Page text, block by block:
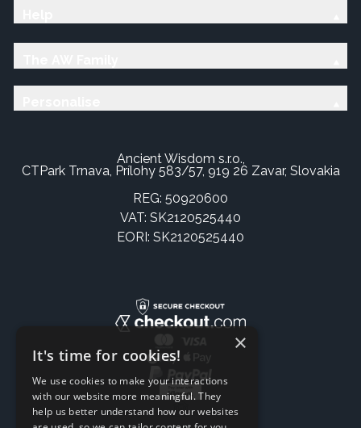
Ancient Wisdom s.r.o.,
CTPark Trnava, Prílohy 583/57, 919 26 Zavar, Slovakia
REG: 50920600
VAT: SK2120525440
EORI: SK2120525440
×
It's time for cookies!
We use cookies to make your interactions
with our website more meaningful. They
help us better understand how our websites